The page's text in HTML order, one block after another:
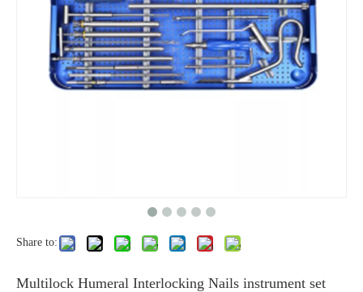
Share to:
Multilock Humeral Interlocking Nails instrument set